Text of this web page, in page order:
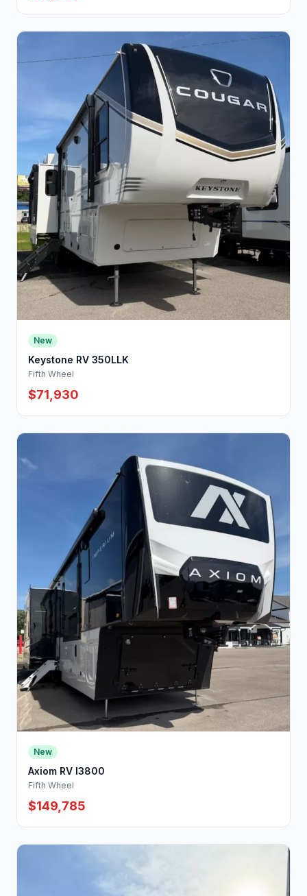
New
Keystone RV 350LLK
Fifth Wheel
$71,930
New
Axiom RV I3800
Fifth Wheel
$149,785